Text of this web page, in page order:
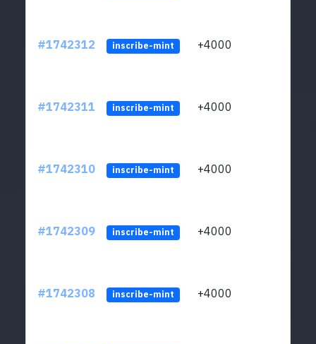
#1742312 inscribe-mint +4000
#1742311 inscribe-mint +4000
#1742310 inscribe-mint +4000
#1742309 inscribe-mint +4000
#1742308 inscribe-mint +4000